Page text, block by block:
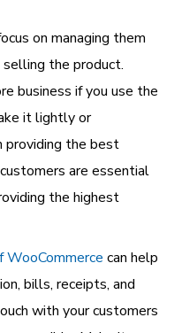
on managing them
the product.
business if you use the
it lightly or
providing the best
are essential
the highest
can help
bills, receipts, and
with your customers